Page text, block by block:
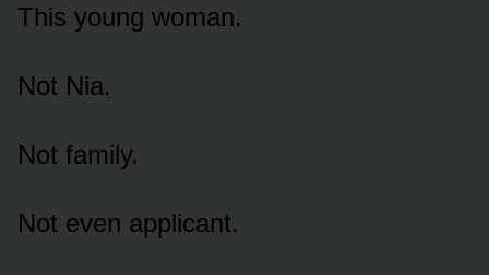
This young woman.
Not Nia.
Not family.
Not even applicant.